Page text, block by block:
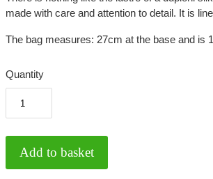
made with care and attention to detail. It is
The bag measures: 27cm at the base and is
Quantity